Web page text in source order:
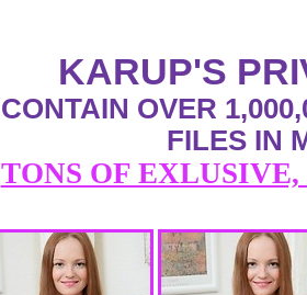
KARUP'S
CONTAIN OVER
FILES IN
TONS OF